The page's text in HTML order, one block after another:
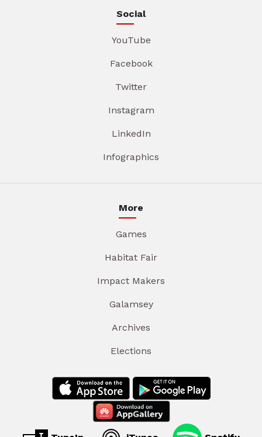
Social
YouTube
Facebook
Twitter
Instagram
LinkedIn
Infographics
More
Games
Habitat Fair
Impact Makers
Galamsey
Archives
Elections